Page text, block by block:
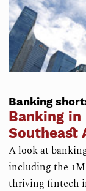
Banking
Banking
Southeast
A look at
including the
thriving fintech